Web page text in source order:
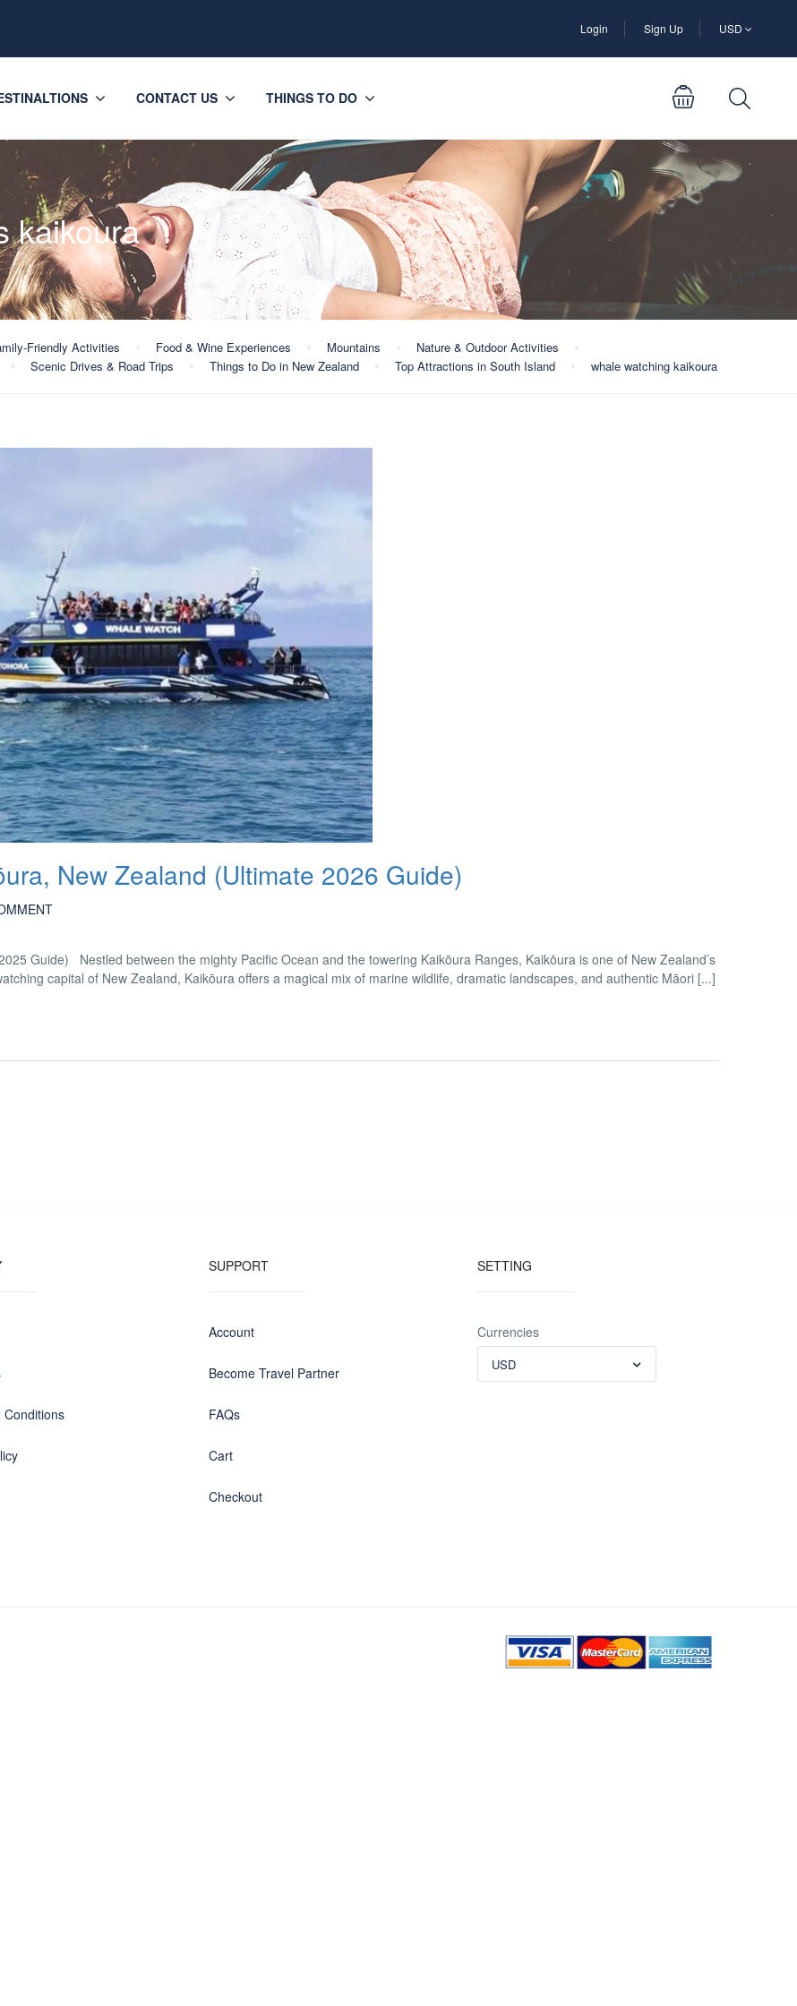
Login Sign Up USD
CONTACT US THINGS TO DO
kaikoura
Friendly Activities Food & Wine Experiences Mountains
Nature & Outdoor Activities
Scenic Drives & Road Trips Things to Do in New Zealand Top Attractions in South Island whale watching kaikoura
New Zealand (Ultimate 2026 Guide)
Guide) Nestled between the mighty Pacific Ocean and the towering Kaikōura Ranges, Kaikōura is one of New Zealand’s
capital of New Zealand, Kaikōura offers a magical mix of marine wildlife, dramatic landscapes, and authentic Māori [...]
Conditions
SUPPORT
Account
Become Travel Partner
FAQs
Cart
Checkout
SETTING
Currencies
USD